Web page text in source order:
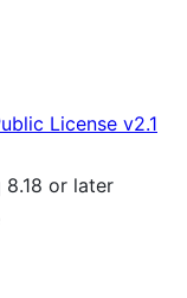
License v2.1
or later